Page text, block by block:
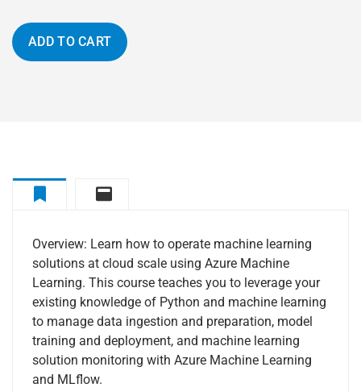
ADD TO CART
Curriculum
Overview: Learn how to operate machine learning
solutions at cloud scale using Azure Machine
Learning. This course teaches you to leverage your
existing knowledge of Python and machine learning
to manage data ingestion and preparation, model
training and deployment, and machine learning
solution monitoring with Azure Machine Learning
and MLflow.